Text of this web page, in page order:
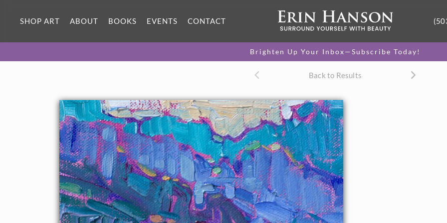
SHOP ART ABOUT BOOKS EVENTS CONTACT
Brighten Up Your Inbox—Subscribe Today!
Back to Results
SOLD
Oregon's Pacific Coast.